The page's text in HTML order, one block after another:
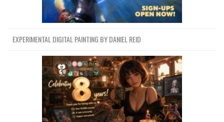
EXPERIMENTAL DIGITAL PAINTING BY DANIEL REID